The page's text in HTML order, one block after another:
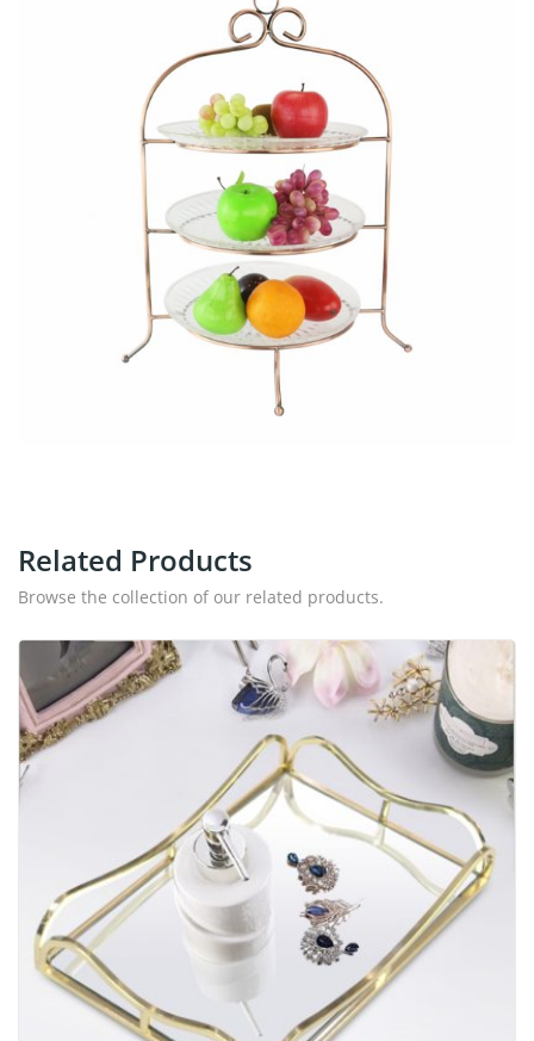
Related Products
Browse the collection of our related products.